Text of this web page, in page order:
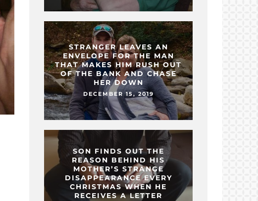
STRANGER LEAVES AN
ENVELOPE FOR THE MAN
THAT MAKES HIM RUSH OUT
OF THE BANK AND CHASE
HER DOWN
DECEMBER 15, 2019
SON FINDS OUT THE
REASON BEHIND HIS
MOTHER’S STRANGE
DISAPPEARANCE EVERY
CHRISTMAS WHEN HE
RECEIVES A LETTER